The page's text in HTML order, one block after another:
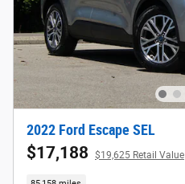
2022 Ford Escape SEL
$17,188 $19,625 Retail Value